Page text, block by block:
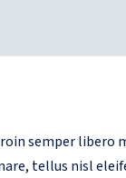
semper libero
tellus nisl